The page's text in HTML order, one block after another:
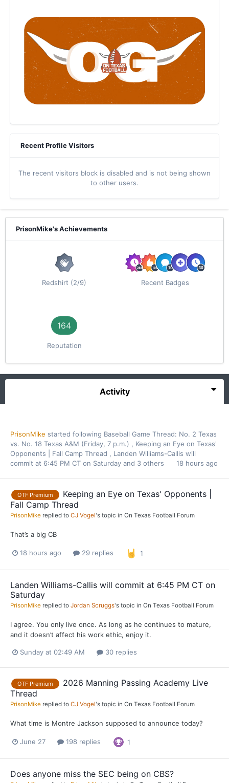
Recent Profile Visitors
The recent visitors block is disabled and is not being shown
to other users.
PrisonMike's Achievements
Redshirt (2/9) Recent Badges
164
Reputation
Activity
PrisonMike started following Baseball Game Thread: No. 2 Texas
vs. No. 18 Texas A&M (Friday, 7 p.m.) , Keeping an Eye on Texas'
Opponents | Fall Camp Thread , Landen Williams-Callis will
commit at 6:45 PM CT on Saturday and 3 others 18 hours ago
OTF Premium
Keeping an Eye on Texas' Opponents |
Fall Camp Thread
PrisonMike replied to CJ Vogel's topic in On Texas Football Forum
That’s a big CB
18 hours ago 29 replies 1
Landen Williams-Callis will commit at 6:45 PM CT on
Saturday
PrisonMike replied to Jordan Scruggs's topic in On Texas Football Forum
I agree. You only live once. As long as he continues to mature,
and it doesn’t affect his work ethic, enjoy it.
Sunday at 02:49 AM 30 replies
OTF Premium
2026 Manning Passing Academy Live
Thread
PrisonMike replied to CJ Vogel's topic in On Texas Football Forum
What time is Montre Jackson supposed to announce today?
June 27 198 replies 1
Does anyone miss the SEC being on CBS?